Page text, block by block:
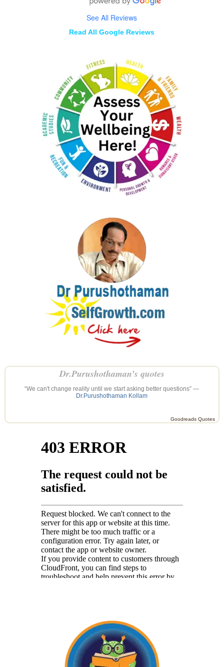
See All Reviews
Read All Google Reviews
Dr.Purushothaman’s quotes
“We can't change reality until we start asking better questions” —
Dr.Purushothaman Kollam
Goodreads Quotes